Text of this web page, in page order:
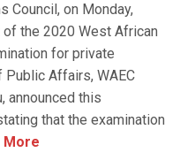
Council, on Monday,
the 2020 West African
for private
Affairs, WAEC
announced this
that the examination
More